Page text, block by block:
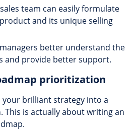
team can easily formulate
and its unique selling
better understand the
and provide better support.
prioritization
brilliant strategy into a
This is actually about writing an